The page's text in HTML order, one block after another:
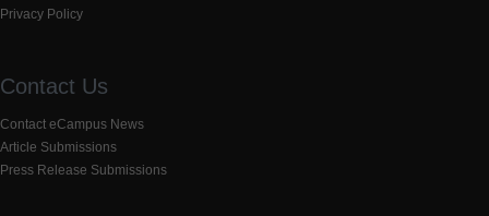
Privacy Policy
Contact Us
Contact eCampus News
Article Submissions
Press Release Submissions